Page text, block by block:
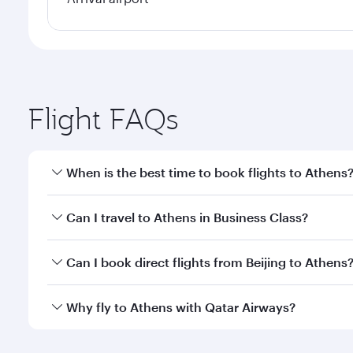
Flight FAQs
When is the best time to book flights to Athens?
Book your flight to Athens early to enjoy the best
Can I travel to Athens in Business Class?
Yes, you can travel to Athens inBusiness Classon
Can I book direct flights from Beijing to Athens?
Qatar Airways operates flights from Beijing to
Why fly to Athens with Qatar Airways?